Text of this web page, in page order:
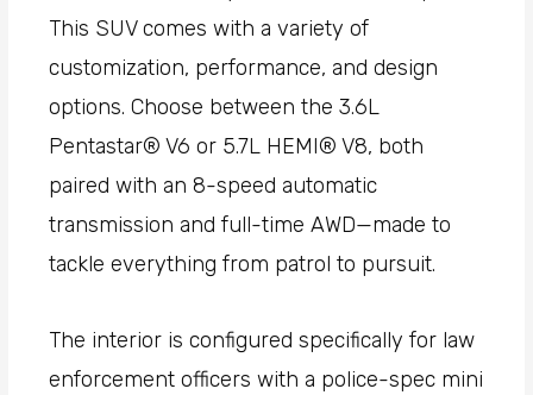
This SUV comes with a variety of
customization, performance, and design
options. Choose between the 3.6L
Pentastar® V6 or 5.7L HEMI® V8, both
paired with an 8-speed automatic
transmission and full-time AWD—made to
tackle everything from patrol to pursuit.
The interior is configured specifically for law
enforcement officers with a police-spec mini